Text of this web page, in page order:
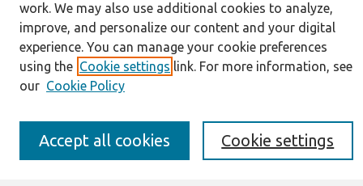
Journal Home
About This Journal
Resources
IS for Practitioners Resources
Editorial Board
Best of CAIS
Past Editors-in-Chief
work. We may also use additional cookies to analyze,
improve, and personalize our content and your digital
experience. You can manage your cookie preferences
using the Cookie settings link. For more information, see
our Cookie Policy
Cookie settings
Accept all cookies